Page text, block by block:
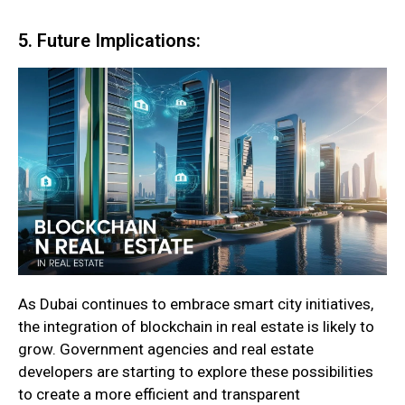
5. Future Implications:
As Dubai continues to embrace smart city initiatives,
the integration of blockchain in real estate is likely to
grow. Government agencies and real estate
developers are starting to explore these possibilities
to create a more efficient and transparent